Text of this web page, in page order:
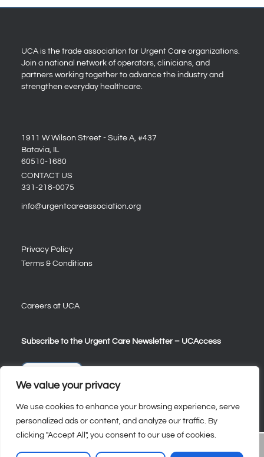
We value your privacy
We use cookies to enhance your browsing experience, serve
personalized ads or content, and analyze our traffic. By
clicking "Accept All", you consent to our use of cookies.
UCA is the trade association for Urgent Care organizations.
Join a national network of operators, clinicians, and
partners working together to advance the industry and
strengthen everyday healthcare.
1911 W Wilson Street - Suite A, #437
Batavia, IL
60510-1680
CONTACT US
331-218-0075
info@urgentcareassociation.org
Privacy Policy
Terms & Conditions
Careers at UCA
Subscribe to the Urgent Care Newsletter – UCAccess